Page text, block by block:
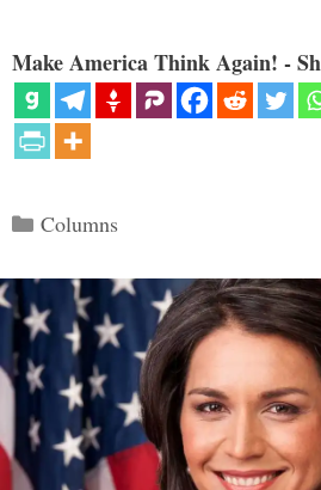
Make America Think Again! -
Categories
Columns